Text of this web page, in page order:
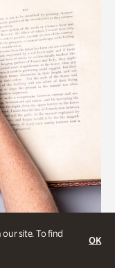
site. To find
OK